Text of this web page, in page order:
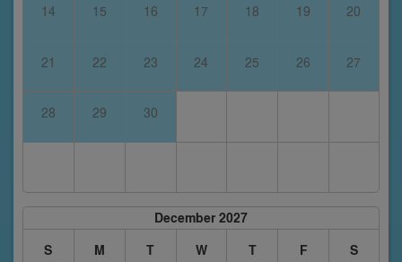
14 15 16 17 18 19 20
21 22 23 24 25 26 27
28 29 30
December 2027
S
M T W T F S